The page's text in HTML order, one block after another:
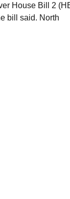
House Bill 2
bill said. North